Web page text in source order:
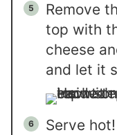
Remove
top with
cheese
and let it
Serve